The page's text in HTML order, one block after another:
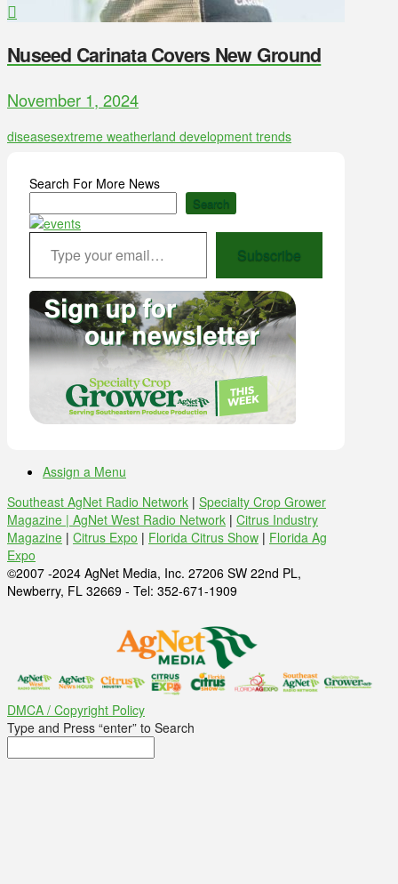
Nuseed Carinata Covers New Ground
November 1, 2024
diseasesextreme weatherland development trends
Search For More News
Search
Type your email…
Subscribe
Assign a Menu
Southeast AgNet Radio Network | Specialty Crop Grower
Magazine | AgNet West Radio Network | Citrus Industry
Magazine | Citrus Expo | Florida Citrus Show | Florida Ag
Expo
©2007 -2024 AgNet Media, Inc. 27206 SW 22nd PL,
Newberry, FL 32669 - Tel: 352-671-1909
DMCA / Copyright Policy
Type and Press “enter” to Search